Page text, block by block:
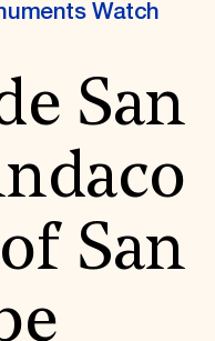
Prize
Watch
San
San